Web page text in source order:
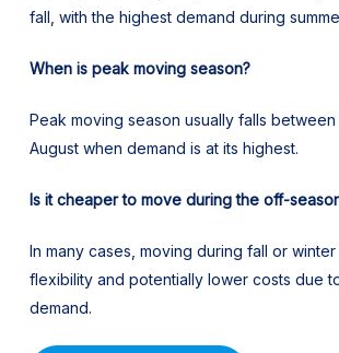
fall, with the highest demand during
When is peak moving season?
Peak moving season usually falls
August when demand is at its highest.
Is it cheaper to move during the off-
In many cases, moving during fall or
flexibility and potentially lower costs due
demand.